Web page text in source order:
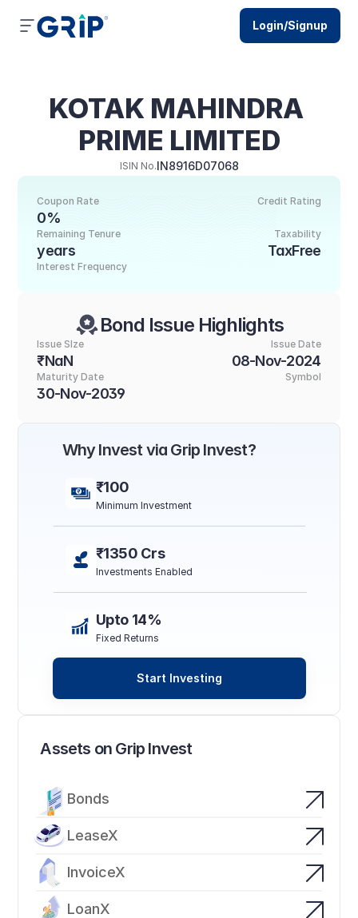
KOTAK MAHINDRA
PRIME LIMITED
ISIN No.IN8916D07068
Credit Rating
Coupon Rate
0%
Taxability
TaxFree
Remaining Tenure
years
Interest Frequency
Bond Issue Highlights
Issue SIze
₹NaN
Issue Date
08-Nov-2024
Maturity Date
30-Nov-2039
Symbol
Assets on Grip Invest
Bonds
LeaseX
InvoiceX
LoanX
Why Invest via Grip Invest?
₹100
Minimum Investment
₹1350 Crs
Investments Enabled
Upto 14%
Fixed Returns
Start Investing
Login/Signup